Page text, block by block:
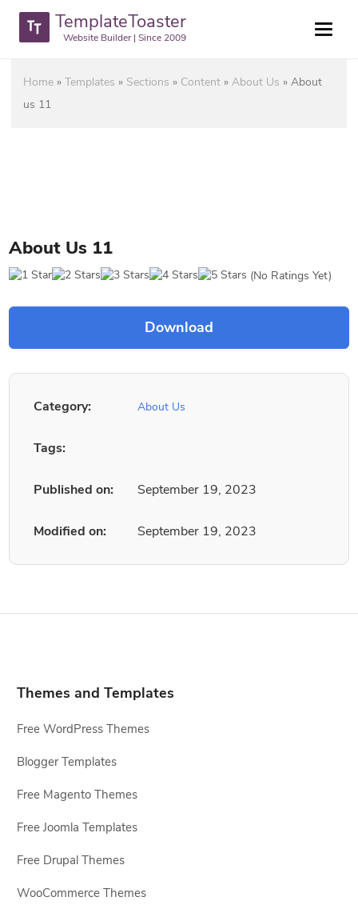
TemplateToaster
Website Builder | Since 2009
Home »Templates » Sections » Content »About Us »About
us 11
About Us 11
(No Ratings Yet)
Category: About Us
Tags:
Published on: September 19, 2023
Modified on: September 19, 2023
Themes and Templates
Free WordPress Themes
Blogger Templates
Free Magento Themes
Free Joomla Templates
Free Drupal Themes
WooCommerce Themes